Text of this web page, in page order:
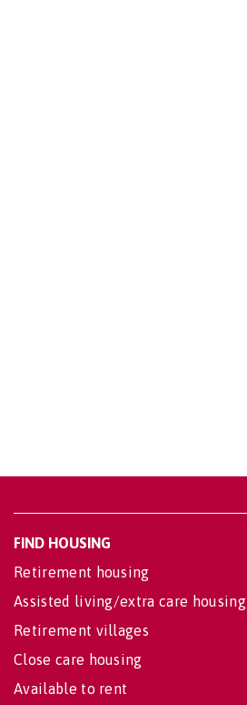
FIND HOUSING
Retirement housing
Assisted living/extra care housing
Retirement villages
Close care housing
Available to rent